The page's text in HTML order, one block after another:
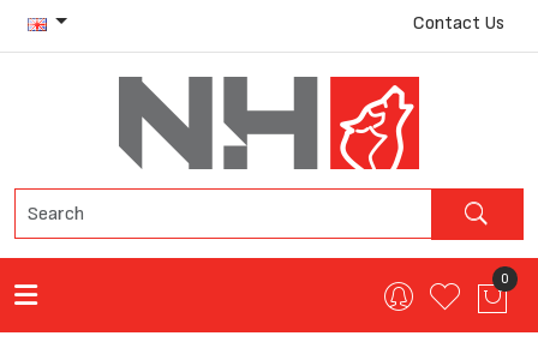
Contact Us
0